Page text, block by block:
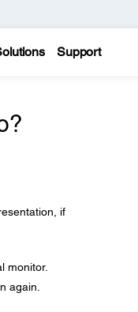
Support
if
monitor.
again.